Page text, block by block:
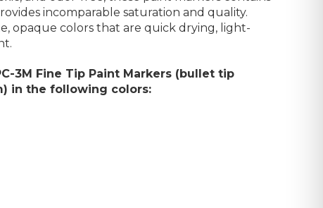
incomparable saturation and quality.
opaque colors that are quick drying, light-
3M Fine Tip Paint Markers (bullet tip
) in the following colors: